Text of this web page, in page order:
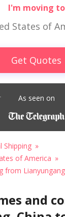
I'm moving to
States of
Get Quotes
As seen on
Shipping
of America
from Lianyungang
and